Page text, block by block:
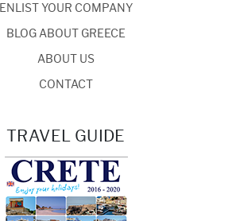
ENLIST YOUR COMPANY
BLOG ABOUT GREECE
ABOUT US
CONTACT
TRAVEL GUIDE